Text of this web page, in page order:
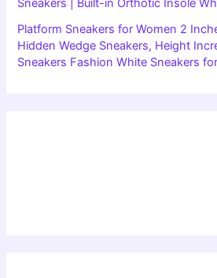
Platform Sneakers for Women 2
Hidden Wedge Sneakers, Height
Sneakers Fashion White Sneakers